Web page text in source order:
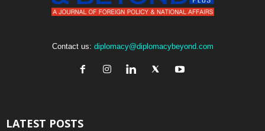
Contact us: diplomacy@diplomacybeyond.com
LATEST POSTS